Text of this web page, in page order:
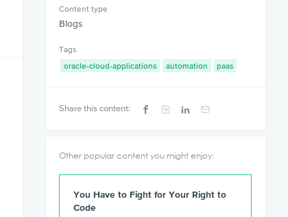
Content type
Blogs
Tags
oracle-cloud-applications
automation paas
Share this content:
Other popular content you might enjoy:
You Have to Fight for Your Right to
Code